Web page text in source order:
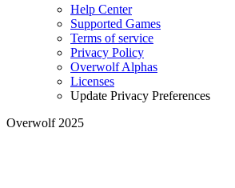
Help Center
Supported Games
Terms of service
Privacy Policy
Overwolf Alphas
Licenses
Update Privacy Preferences
Overwolf 2025